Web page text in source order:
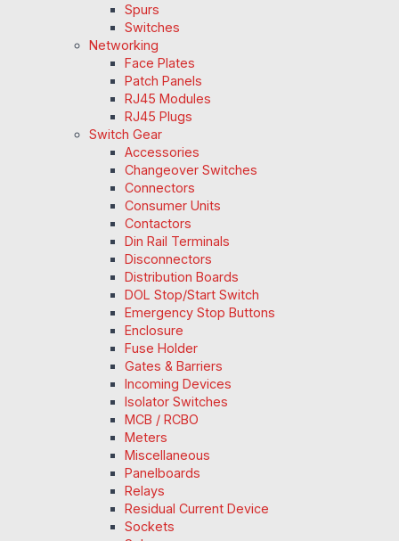
Spurs
Switches
Networking
Face Plates
Patch Panels
RJ45 Modules
RJ45 Plugs
Switch Gear
Accessories
Changeover Switches
Connectors
Consumer Units
Contactors
Din Rail Terminals
Disconnectors
Distribution Boards
DOL Stop/Start Switch
Emergency Stop Buttons
Enclosure
Fuse Holder
Gates & Barriers
Incoming Devices
Isolator Switches
MCB / RCBO
Meters
Miscellaneous
Panelboards
Relays
Residual Current Device
Sockets